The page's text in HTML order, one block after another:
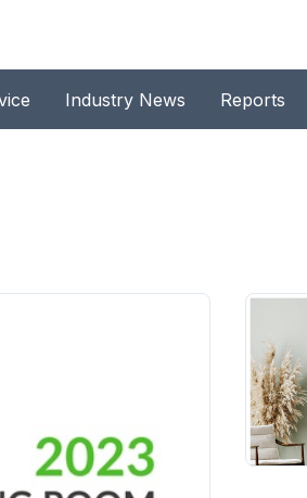
Industry News Reports